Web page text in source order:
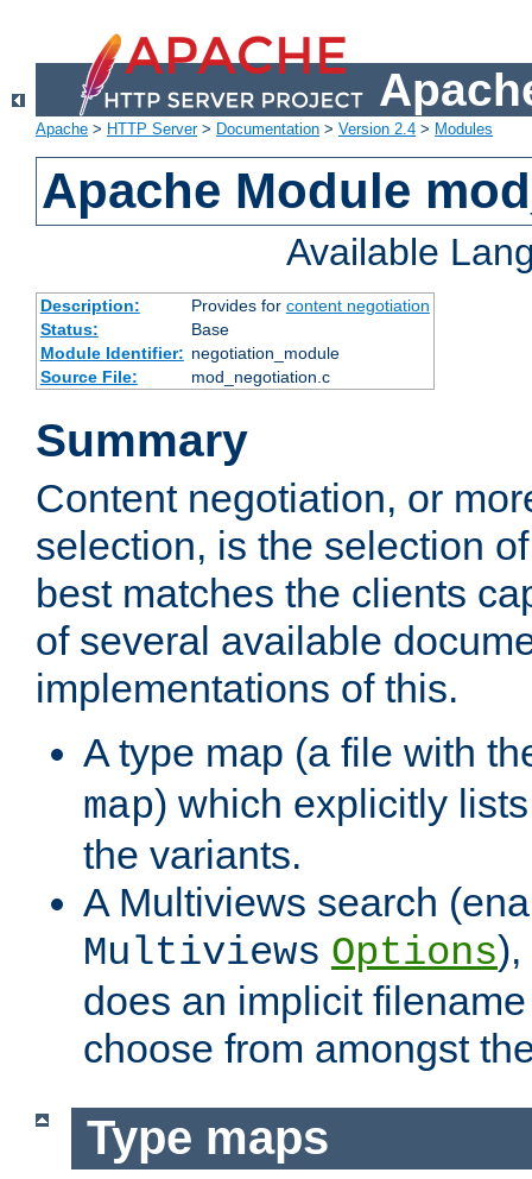
Apache > HTTP Server> Documentation > Version 2.4 > Modules
Apache Module
Available
Description: Provides for content negotiation
Status:
Base
Module Identifier: negotiation_module
Source File:
mod_negotiation.c
Summary
Content negotiation, or
selection, is the selection
best matches the clients
of several available
implementations of this.
A type map (a file with
map) which explicitly
the variants.
A Multiviews search
Multiviews Options),
does an implicit
choose from amongst
Type maps